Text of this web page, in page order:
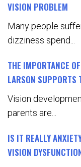
VISION PROBLEM
Many people
dizziness spend...
THE IMPORTANCE
LARSON SUPPORTS
Vision
parents are...
IS IT REALLY
VISION